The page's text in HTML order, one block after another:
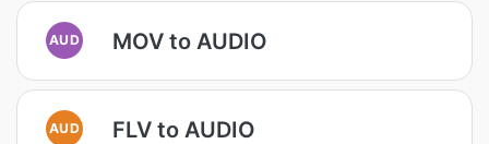
AUD MOV to AUDIO
AUD FLV to AUDIO